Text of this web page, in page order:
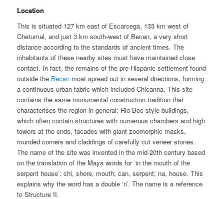
Location
This is situated 127 km east of Escarcega, 133 km west of
Chetumal, and just 3 km south-west of Becan, a very short
distance according to the standards of ancient times. The
inhabitants of these nearby sites must have maintained close
contact. In fact, the remains of the pre-Hispanic settlement found
outside the Becan moat spread out in several directions, forming
a continuous urban fabric which included Chicanna. This site
contains the same monumental construction tradition that
characterises the region in general: Rio Bec-style buildings,
which often contain structures with numerous chambers and high
towers at the ends, facades with giant zoomorphic masks,
rounded corners and claddings of carefully cut veneer stones.
The name of the site was invented in the mid-20th century based
on the translation of the Maya words for ‘in the mouth of the
serpent house’: chi, shore, mouth; can, serpent; na, house. This
explains why the word has a double ‘n’. The name is a reference
to Structure II.